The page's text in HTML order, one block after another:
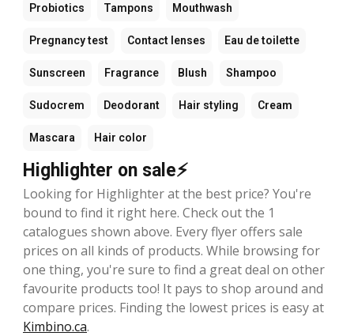
Probiotics Tampons Mouthwash
Pregnancy test Contact lenses Eau de toilette
Sunscreen Fragrance Blush Shampoo
Sudocrem Deodorant Hair styling Cream
Mascara Hair color
Highlighter on sale⚡
Looking for Highlighter at the best price? You're
bound to find it right here. Check out the 1
catalogues shown above. Every flyer offers sale
prices on all kinds of products. While browsing for
one thing, you're sure to find a great deal on other
favourite products too! It pays to shop around and
compare prices. Finding the lowest prices is easy at
Kimbino.ca.